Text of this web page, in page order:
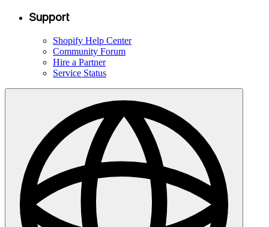
Support
Shopify Help Center
Community Forum
Hire a Partner
Service Status